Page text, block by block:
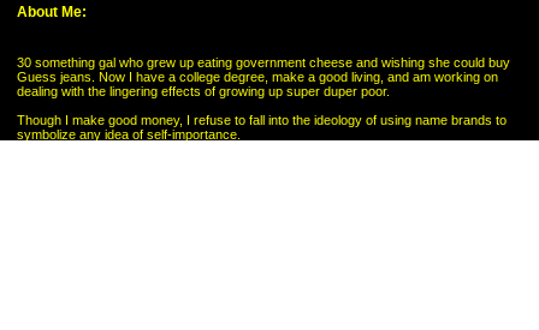
About Me:
30 something gal who grew up eating government cheese and wishing she could buy
Guess jeans. Now I have a college degree, make a good living, and am working on
dealing with the lingering effects of growing up super duper poor.
Though I make good money, I refuse to fall into the ideology of using name brands to
symbolize any idea of self-importance.